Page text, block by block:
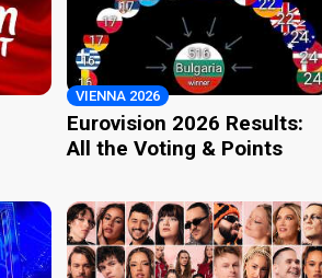
VIENNA 2026
Eurovision 2026 Results:
All the Voting & Points